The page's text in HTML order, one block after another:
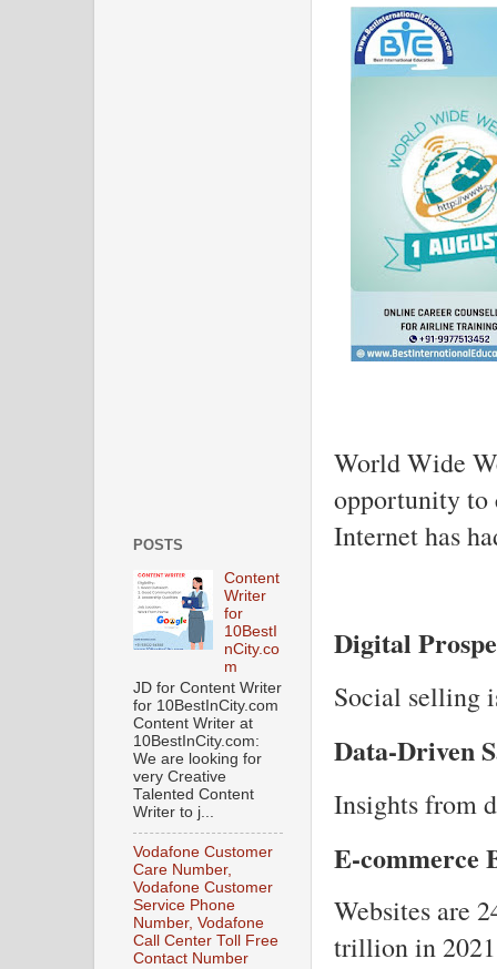
World Wide
opportunity to
Internet has
Digital
Social selling
Data-Driven
Insights from
E-commerce
Websites are
trillion in
POSTS
Content
Writer
for
10BestI
nCity.co
m
JD for Content Writer
for 10BestInCity.com
Content Writer at
10BestInCity.com:
We are looking for
very Creative
Talented Content
Writer to j...
Vodafone Customer
Care Number,
Vodafone Customer
Service Phone
Number, Vodafone
Call Center Toll Free
Contact Number